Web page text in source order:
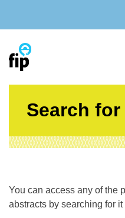
Search
You can access any of the
abstracts by searching for it